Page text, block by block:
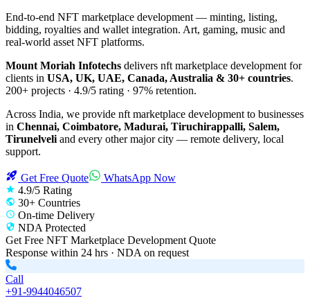
End-to-end NFT marketplace development — minting, listing,
bidding, royalties and wallet integration. Art, gaming, music and
real-world asset NFT platforms.
Mount Moriah Infotechs delivers nft marketplace development for
clients in USA, UK, UAE, Canada, Australia & 30+ countries.
200+ projects · 4.9/5 rating · 97% retention.
Across India, we provide nft marketplace development to businesses
in Chennai, Coimbatore, Madurai, Tiruchirappalli, Salem,
Tirunelveli and every other major city — remote delivery, local
support.
Get Free Quote
WhatsApp Now
4.9/5 Rating
30+ Countries
On-time Delivery
NDA Protected
Get Free NFT Marketplace Development Quote
Response within 24 hrs · NDA on request
Call
+91-9944046507